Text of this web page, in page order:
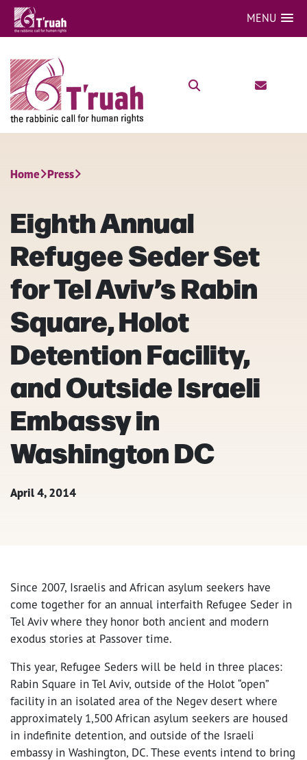
MENU
Home Press
Eighth Annual
Refugee Seder Set
for Tel Aviv’s Rabin
Square, Holot
Detention Facility,
and Outside Israeli
Embassy in
Washington DC
April 4, 2014
Since 2007, Israelis and African asylum seekers have
come together for an annual interfaith Refugee Seder in
Tel Aviv where they honor both ancient and modern
exodus stories at Passover time.
This year, Refugee Seders will be held in three places:
Rabin Square in Tel Aviv, outside of the Holot “open”
facility in an isolated area of the Negev desert where
approximately 1,500 African asylum seekers are housed
in indefinite detention, and outside of the Israeli
embassy in Washington, DC. These events intend to bring